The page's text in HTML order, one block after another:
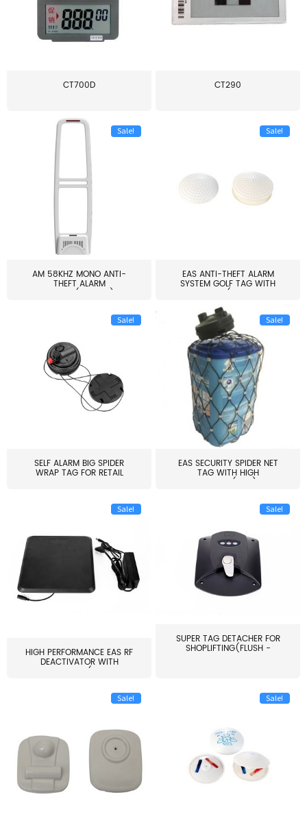
CT700D CT290
Sale!
AM 58KHZ MONO ANTI-
THEFT ALARM
SYSTEM(EAS003)
Sale!
EAS ANTI-THEFT ALARM
SYSTEM GOLF TAG WITH
PIN(H...
Sale!
SELF ALARM BIG SPIDER
WRAP TAG FOR RETAIL
Sale!
EAS SECURITY SPIDER NET
TAG WITH HIGH
QUALITY(S06)
Sale!
HIGH PERFORMANCE EAS RF
DEACTIVATOR WITH
ALARM(...
Sale!
SUPER TAG DETACHER FOR
SHOPLIFTING(FLUSH -
Sale! Sale!